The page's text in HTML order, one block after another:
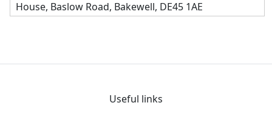
House, Baslow Road, Bakewell, DE45 1AE
Useful links